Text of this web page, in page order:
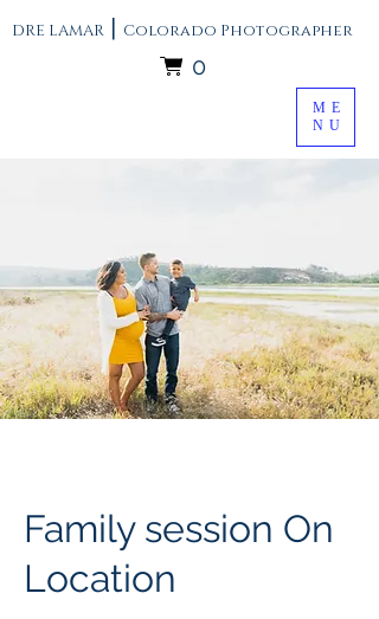
DRE LAMAR | Colorado Photographer
ME
NU
0
Family session On
Location